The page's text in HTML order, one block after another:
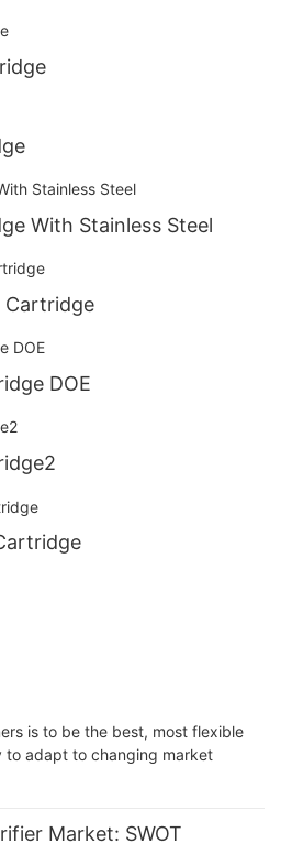
PP Yarn Filter Cartridge With Stainless Steel
Cartridge
DOE
is to be the best, most flexible
to adapt to changing market
Market: SWOT